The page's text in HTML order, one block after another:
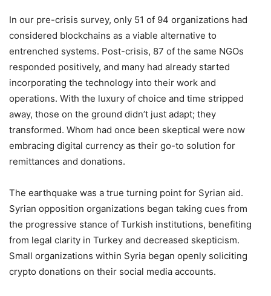
In our pre-crisis survey, only 51 of 94 organizations had
considered blockchains as a viable alternative to
entrenched systems. Post-crisis, 87 of the same NGOs
responded positively, and many had already started
incorporating the technology into their work and
operations. With the luxury of choice and time stripped
away, those on the ground didn’t just adapt; they
transformed. Whom had once been skeptical were now
embracing digital currency as their go-to solution for
remittances and donations.
The earthquake was a true turning point for Syrian aid.
Syrian opposition organizations began taking cues from
the progressive stance of Turkish institutions, benefiting
from legal clarity in Turkey and decreased skepticism.
Small organizations within Syria began openly soliciting
crypto donations on their social media accounts.